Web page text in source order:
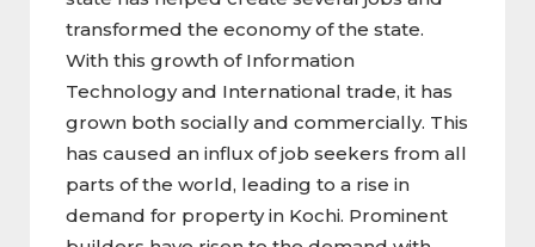
transformed the economy of the state.
With this growth of Information
Technology and International trade, it has
grown both socially and commercially. This
has caused an influx of job seekers from all
parts of the world, leading to a rise in
demand for property in Kochi. Prominent